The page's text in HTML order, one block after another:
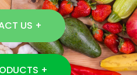
US +
+